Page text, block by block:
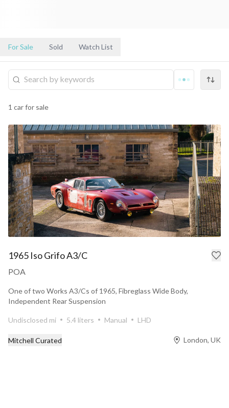
For Sale Sold Watch List
1 carfor sale
1965 Iso Grifo A3/C
POA
One of two Works A3/Cs of 1965, Fibreglass Wide Body,
Independent Rear Suspension
Undisclosed mi 5.4 liters Manual LHD
Mitchell Curated London, UK